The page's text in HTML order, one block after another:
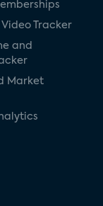
Tracker
and
Market